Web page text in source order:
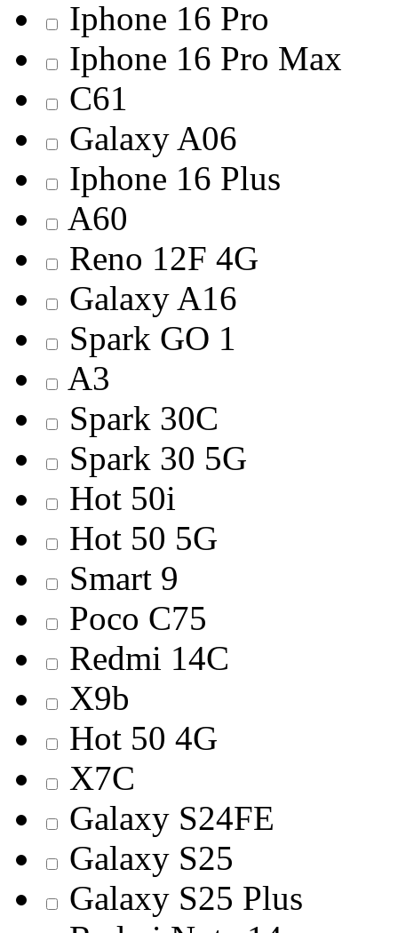
Iphone 16 Pro
Iphone 16 Pro Max
C61
Galaxy A06
Iphone 16 Plus
A60
Reno 12F 4G
Galaxy A16
Spark GO 1
A3
Spark 30C
Spark 30 5G
Hot 50i
Hot 50 5G
Smart 9
Poco C75
Redmi 14С
X9b
Hot 50 4G
X7C
Galaxy S24FE
Galaxy S25
Galaxy S25 Plus